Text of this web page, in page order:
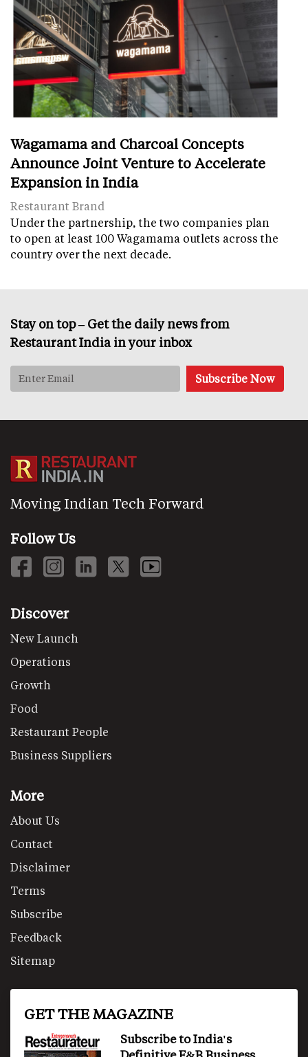
Wagamama and Charcoal Concepts
Announce Joint Venture to Accelerate
Expansion in India
Restaurant Brand
Under the partnership, the two companies plan
to open at least 100 Wagamama outlets across the
country over the next decade.
Stay on top – Get the daily news from
Restaurant India in your inbox
Moving Indian Tech Forward
Follow Us
Discover
New Launch
Operations
Growth
Food
Restaurant People
Business Suppliers
More
About Us
Contact
Disclaimer
Terms
Subscribe
Feedback
Sitemap
GET THE MAGAZINE
Subscribe to India's